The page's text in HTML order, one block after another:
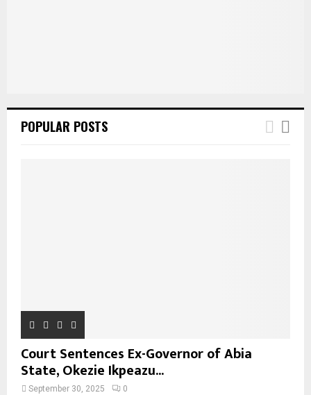
POPULAR POSTS
Court Sentences Ex-Governor of Abia
State, Okezie Ikpeazu...
September 30, 2025 0